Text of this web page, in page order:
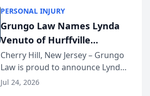
Award, recognizing her
exceptional ...
PERSONAL INJURY
Grungo Law Names Lynda
Venuto of Hurffville
Elementary School as 2026
South Jersey Teacher of the
Year
Cherry Hill, New Jersey – Grungo
Law is proud to announce Lynda
Venuto of Hurffville Elementary
Jul 24, 2026